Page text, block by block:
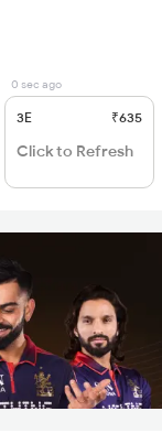
0 sec ago
3E ₹635
Click to Refresh